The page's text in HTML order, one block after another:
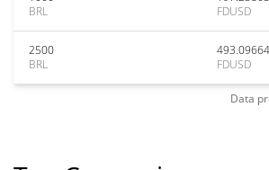
BRL
FDUSD
2500
BRL
FDUSD
Data